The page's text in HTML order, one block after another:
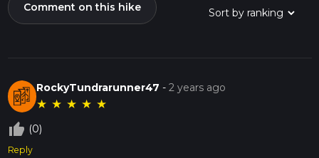
Comment on this hike
RockyTundrarunner47 -2 years ago
★ ★ ★ ★ ★
thumb_up_off_alt (0)
Reply